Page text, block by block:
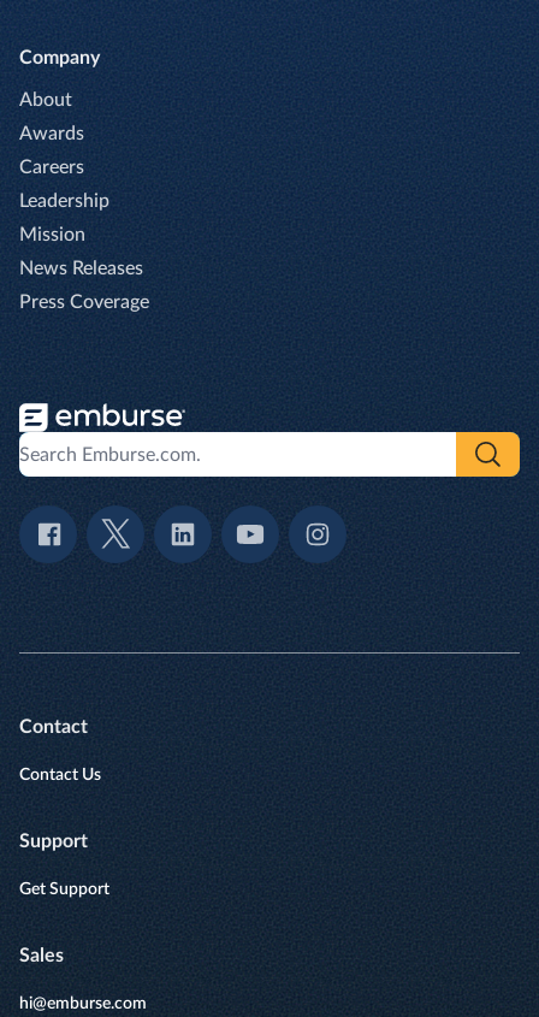
Company
About
Awards
Careers
Leadership
Mission
News Releases
Press Coverage
Contact
Contact Us
Support
Get Support
Sales
hi@emburse.com